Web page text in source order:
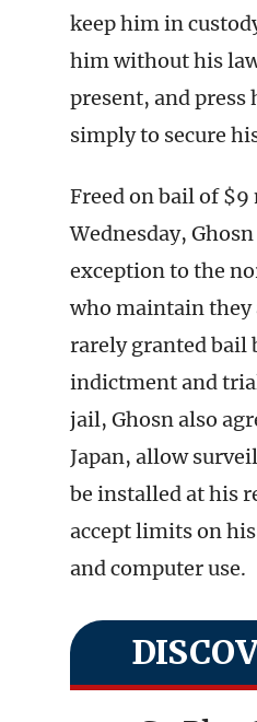
keep him in
him without his
present, and press
simply to secure
Freed on bail of
Wednesday,
exception to the
who maintain they
rarely granted bail
indictment and
jail, Ghosn also
Japan, allow
be installed at his
accept limits on
and computer use.